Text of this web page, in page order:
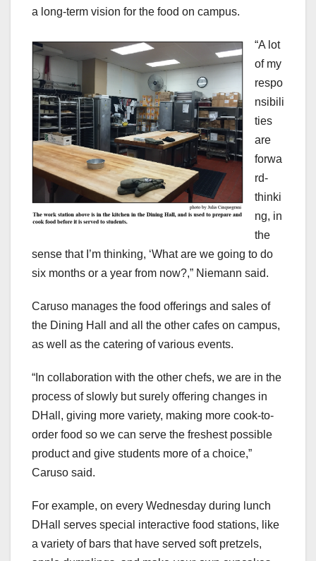
a long-term vision for the food on campus.
“A lot
of my
respo
nsibili
ties
are
forwa
rd-
thinki
ng, in
the
sense that I’m thinking, ‘What are we going to do
six months or a year from now?,” Niemann said.
Caruso manages the food offerings and sales of
the Dining Hall and all the other cafes on campus,
as well as the catering of various events.
“In collaboration with the other chefs, we are in the
process of slowly but surely offering changes in
DHall, giving more variety, making more cook-to-
order food so we can serve the freshest possible
product and give students more of a choice,”
Caruso said.
For example, on every Wednesday during lunch
DHall serves special interactive food stations, like
a variety of bars that have served soft pretzels,